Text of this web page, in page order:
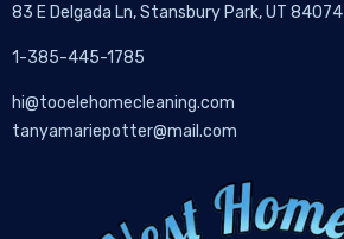
83 E Delgada Ln, Stansbury Park, UT 84074
1-385-445-1785
hi@tooelehomecleaning.com
tanyamariepotter@mail.com